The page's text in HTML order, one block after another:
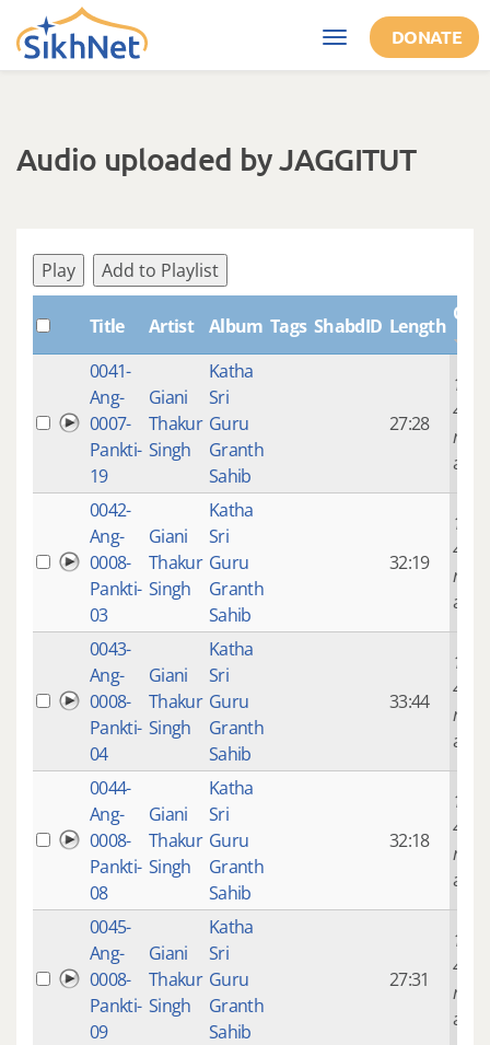
Skip to main content
Toggle
navigation
DONATE
Audio uploaded by JAGGITUT
Play Add to Playlist
Title Artist Album Tags ShabdID Length
0041-
Ang-
0007-
Pankti-
19
Giani
Thakur
Singh
Katha
Sri
Guru
Granth
Sahib
27:28
14
4
ago
0042-
Ang-
0008-
Pankti-
03
Giani
Thakur
Singh
Katha
Sri
Guru
Granth
Sahib
32:19
14
4
ago
0043-
Ang-
0008-
Pankti-
04
Giani
Thakur
Singh
Katha
Sri
Guru
Granth
Sahib
33:44
14
4
ago
0044-
Ang-
0008-
Pankti-
08
Giani
Thakur
Singh
Katha
Sri
Guru
Granth
Sahib
32:18
14
4
ago
0045-
Ang-
0008-
Pankti-
09
Giani
Thakur
Singh
Katha
Sri
Guru
Granth
Sahib
27:31
14
4
ago